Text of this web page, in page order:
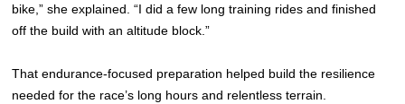
bike,” she explained. “I did a few long training rides and finished
off the build with an altitude block.”
That endurance-focused preparation helped build the resilience
needed for the race’s long hours and relentless terrain.